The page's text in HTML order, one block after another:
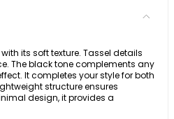
its soft texture. Tassel details
The black tone complements any
It completes your style for both
structure ensures
design, it provides a